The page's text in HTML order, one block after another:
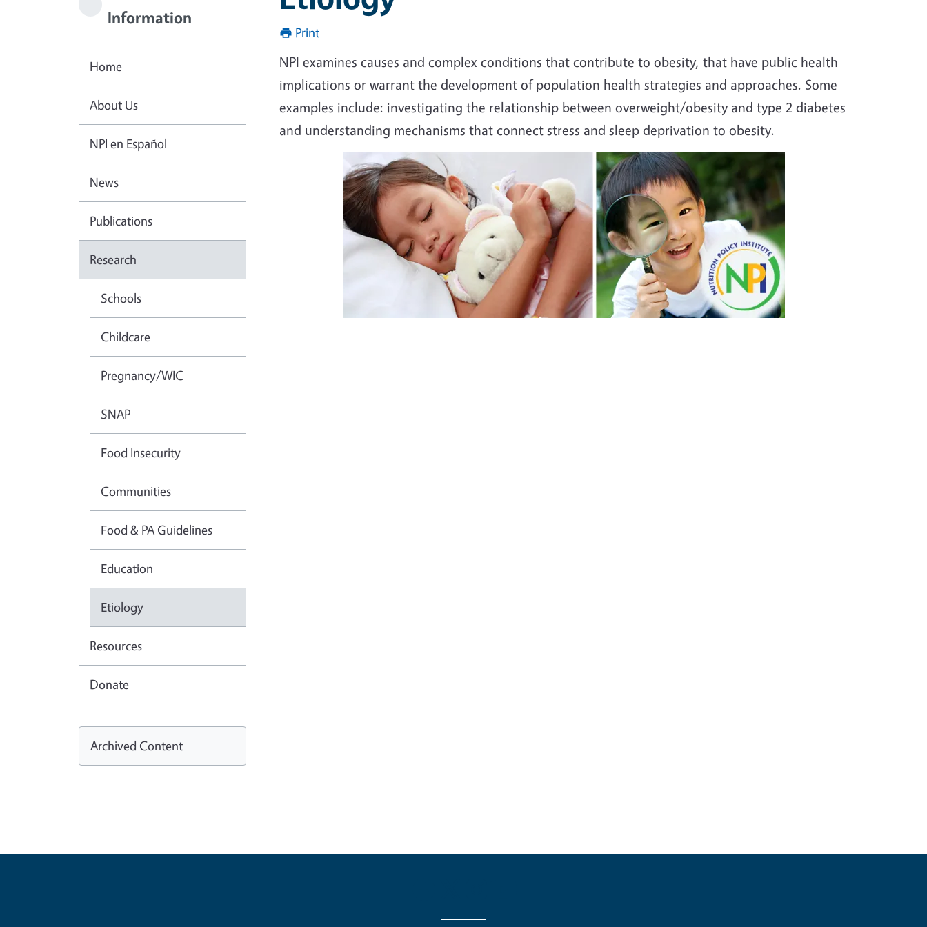
Print
NPI examines causes and complex conditions that contribute to obesity, that have public health
implications or warrant the development of population health strategies and approaches. Some
examples include: investigating the relationship between overweight/obesity and type 2 diabetes
and understanding mechanisms that connect stress and sleep deprivation to obesity.
Information
Home
About Us
NPI en Español
News
Publications
Research
Schools
Childcare
Pregnancy/WIC
SNAP
Food Insecurity
Communities
Food & PA Guidelines
Education
Etiology
Resources
Donate
Archived Content